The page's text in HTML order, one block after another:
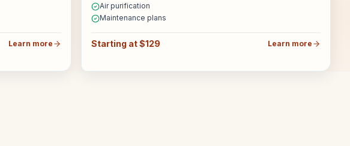
Learn more
Air purification
Maintenance plans
Starting at $129 Learn more